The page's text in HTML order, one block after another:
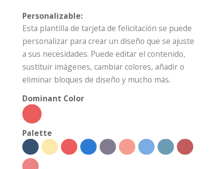
Personalizable:
Esta plantilla de tarjeta de felicitación se puede
personalizar para crear un diseño que se ajuste
a sus necesidades. Puede editar el contenido,
sustituir imágenes, cambiar colores, añadir o
eliminar bloques de diseño y mucho más.
Dominant Color
Palette